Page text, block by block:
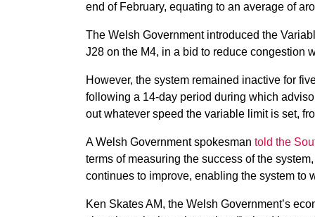
end of February, equating to an average of
The Welsh Government introduced the
J28 on the M4, in a bid to reduce congestion
However, the system remained inactive for
following a 14-day period during which
out whatever speed the variable limit is set,
A Welsh Government spokesman told the
terms of measuring the success of the
continues to improve, enabling the system to
Ken Skates AM, the Welsh Government’s